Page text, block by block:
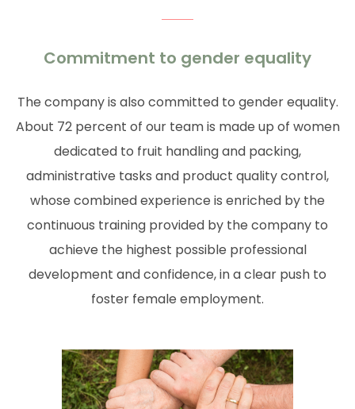
Commitment to gender equality
The company is also committed to gender equality.
About 72 percent of our team is made up of women
dedicated to fruit handling and packing,
administrative tasks and product quality control,
whose combined experience is enriched by the
continuous training provided by the company to
achieve the highest possible professional
development and confidence, in a clear push to
foster female employment.